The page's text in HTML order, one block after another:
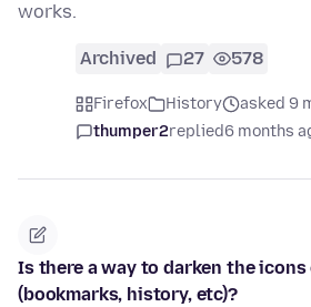
works.
Archived 27 578
Firefox History
asked 9
thumper2replied6 months
Is there a way to darken the
(bookmarks, history, etc)?